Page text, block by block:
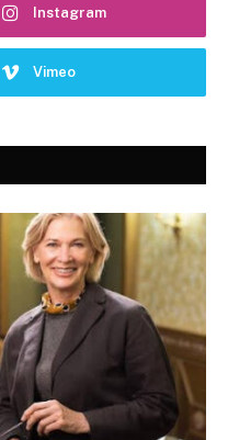
Instagram
Vimeo